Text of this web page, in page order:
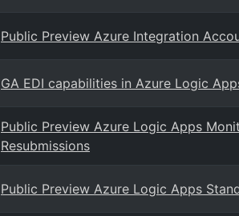
Public Preview Azure Integration
GA EDI capabilities in Azure Logic
Public Preview Azure Logic Apps
Resubmissions
Public Preview Azure Logic Apps